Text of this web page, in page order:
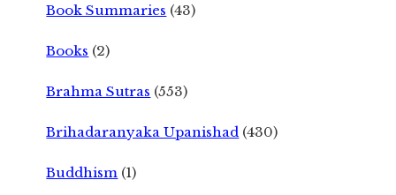
Book Summaries (43)
Books (2)
Brahma Sutras (553)
Brihadaranyaka Upanishad (430)
Buddhism (1)